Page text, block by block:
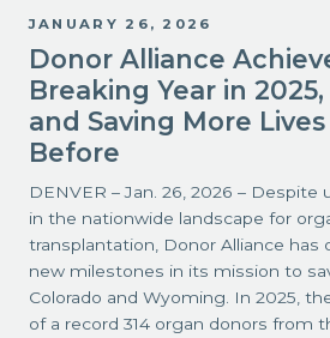
JANUARY 26, 2026
Donor Alliance
Breaking Year in
and Saving More
Before
DENVER – Jan. 26, 2026 –
in the nationwide landscape for
transplantation, Donor Alliance has
new milestones in its mission to
Colorado and Wyoming. In 2025,
of a record 314 organ donors from